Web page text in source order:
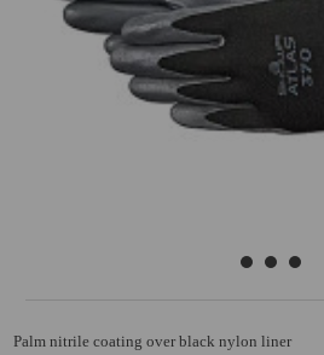
Palm nitrile coating over black nylon liner